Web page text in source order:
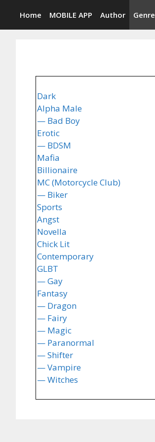
content
Home MOBILE APP Author Genre
Dark
Alpha Male
— Bad Boy
Erotic
— BDSM
Mafia
Billionaire
MC (Motorcycle Club)
— Biker
Sports
Angst
Novella
Chick Lit
Contemporary
GLBT
— Gay
Fantasy
— Dragon
— Fairy
— Magic
— Paranormal
— Shifter
— Vampire
— Witches